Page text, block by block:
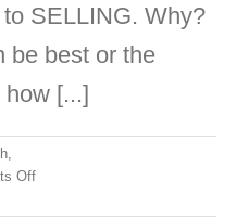
SELLING. Why?
be best or the
[...]
Offon